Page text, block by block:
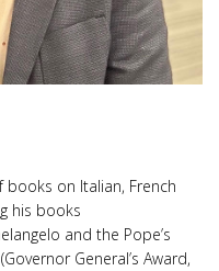
books on Italian, French
his books
and the Pope’s
General’s Award,